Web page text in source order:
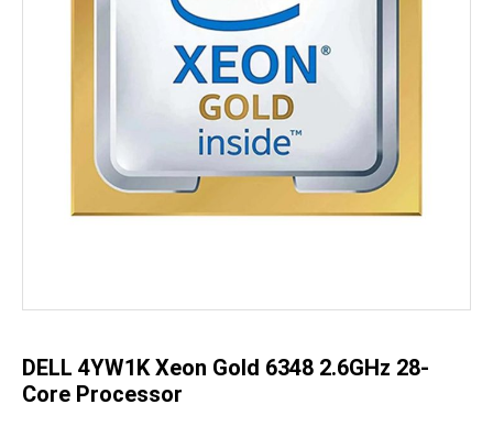
images
DELL 4YW1K Xeon Gold 6348 2.6GHz 28-
Core Processor